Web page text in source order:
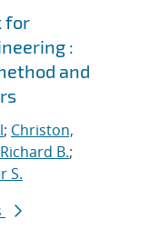
for
:
and
; Christon,
B.;
S.